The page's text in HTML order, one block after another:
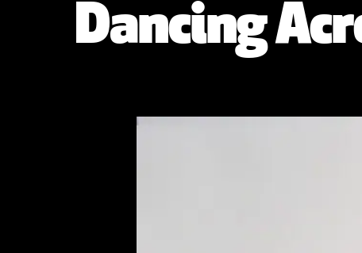
Dancing